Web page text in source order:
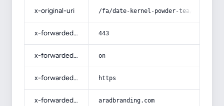
x-original-uri /fa/date-kernel-powder-tea/
x-forwarded-port 443
x-forwarded-ssl on
x-forwarded-proto https
x-forwarded-host aradbranding.com